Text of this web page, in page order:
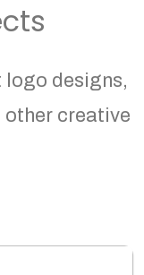
logo designs,
other creative